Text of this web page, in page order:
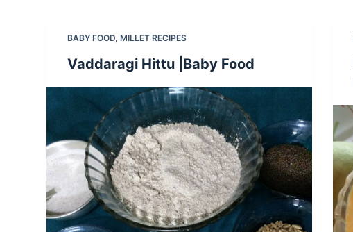
BABY FOOD,MILLET RECIPES
Vaddaragi Hittu |Baby Food